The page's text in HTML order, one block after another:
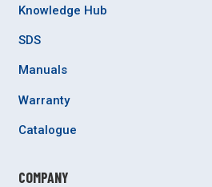
Knowledge Hub
SDS
Manuals
Warranty
Catalogue
COMPANY